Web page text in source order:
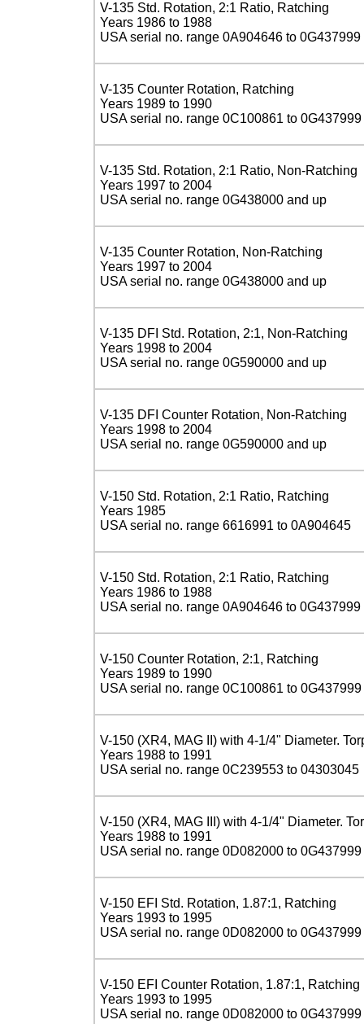
V-135 Std. Rotation, 2:1 Ratio, Ratching
Years 1986 to 1988
USA serial no. range 0A904646 to 0G437999
V-135 Counter Rotation, Ratching
Years 1989 to 1990
USA serial no. range 0C100861 to 0G437999
V-135 Std. Rotation, 2:1 Ratio, Non-Ratching
Years 1997 to 2004
USA serial no. range 0G438000 and up
V-135 Counter Rotation, Non-Ratching
Years 1997 to 2004
USA serial no. range 0G438000 and up
V-135 DFI Std. Rotation, 2:1, Non-Ratching
Years 1998 to 2004
USA serial no. range 0G590000 and up
V-135 DFI Counter Rotation, Non-Ratching
Years 1998 to 2004
USA serial no. range 0G590000 and up
V-150 Std. Rotation, 2:1 Ratio, Ratching
Years 1985
USA serial no. range 6616991 to 0A904645
V-150 Std. Rotation, 2:1 Ratio, Ratching
Years 1986 to 1988
USA serial no. range 0A904646 to 0G437999
V-150 Counter Rotation, 2:1, Ratching
Years 1989 to 1990
USA serial no. range 0C100861 to 0G437999
V-150 (XR4, MAG II) with 4-1/4" Diameter.
Years 1988 to 1991
USA serial no. range 0C239553 to 04303045
V-150 (XR4, MAG III) with 4-1/4" Diameter.
Years 1988 to 1991
USA serial no. range 0D082000 to 0G437999
V-150 EFI Std. Rotation, 1.87:1, Ratching
Years 1993 to 1995
USA serial no. range 0D082000 to 0G437999
V-150 EFI Counter Rotation, 1.87:1, Ratching
Years 1993 to 1995
USA serial no. range 0D082000 to 0G437999